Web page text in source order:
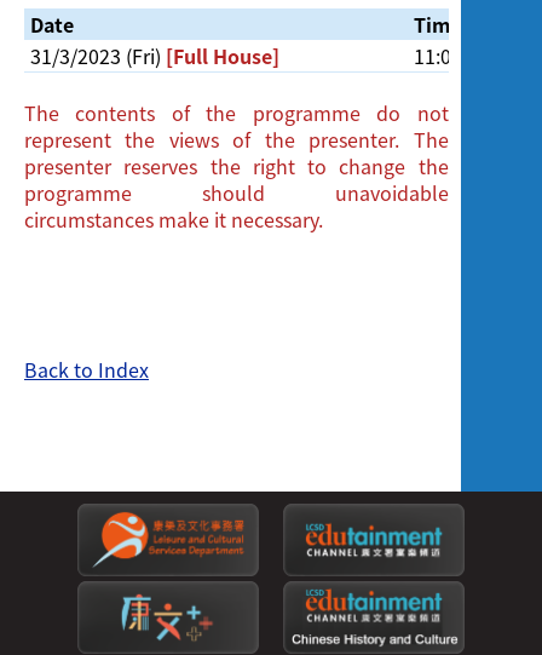
Date
Time
31/3/2023 (Fri) [Full House]
11:00am
The contents of the programme do not
represent the views of the presenter. The
presenter reserves the right to change the
programme should unavoidable
circumstances make it necessary.
Back to Index